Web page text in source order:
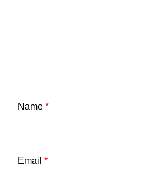
Name *
Email *